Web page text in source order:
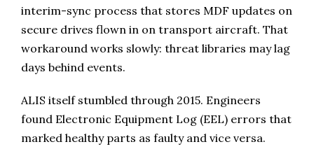
interim-sync process that stores MDF updates on
secure drives flown in on transport aircraft. That
workaround works slowly: threat libraries may lag
days behind events.
ALIS itself stumbled through 2015. Engineers
found Electronic Equipment Log (EEL) errors that
marked healthy parts as faulty and vice versa.